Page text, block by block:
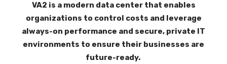
VA2 is a modern data centerthat enables
organizations to control costs and leverage
always-on performance and secure, private IT
environments to ensure their businesses are
future-ready.